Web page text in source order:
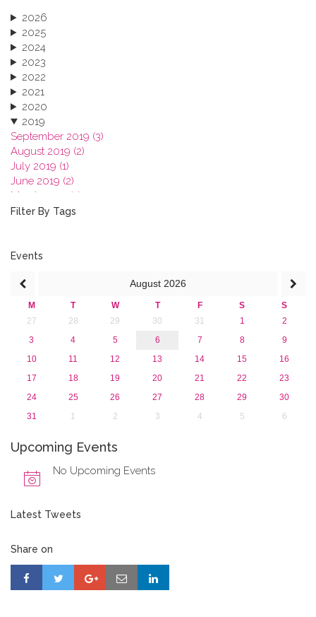
2026
2025
2024
2023
2022
2021
2020
2019
September 2019 (3)
August 2019 (2)
July 2019 (1)
June 2019 (2)
March 2019 (2)
January 2019 (1)
2016
2013
Filter By Tags
Events
August 2026
M T W T F S
S
27
28 29 30 31 1
2
3
4 5 6 7 8
9
10
11 12 13 14 15
16
17
18 19 20 21 22
23
24
25 26 27 28 29
30
31
1 2 3 4 5 6
Upcoming Events
No Upcoming Events
Latest Tweets
Share on